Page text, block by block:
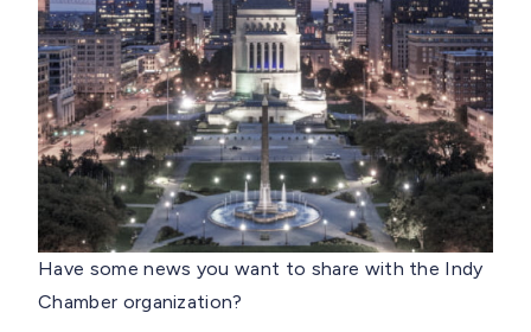
Have some news you want to share with the Indy
Chamber organization?